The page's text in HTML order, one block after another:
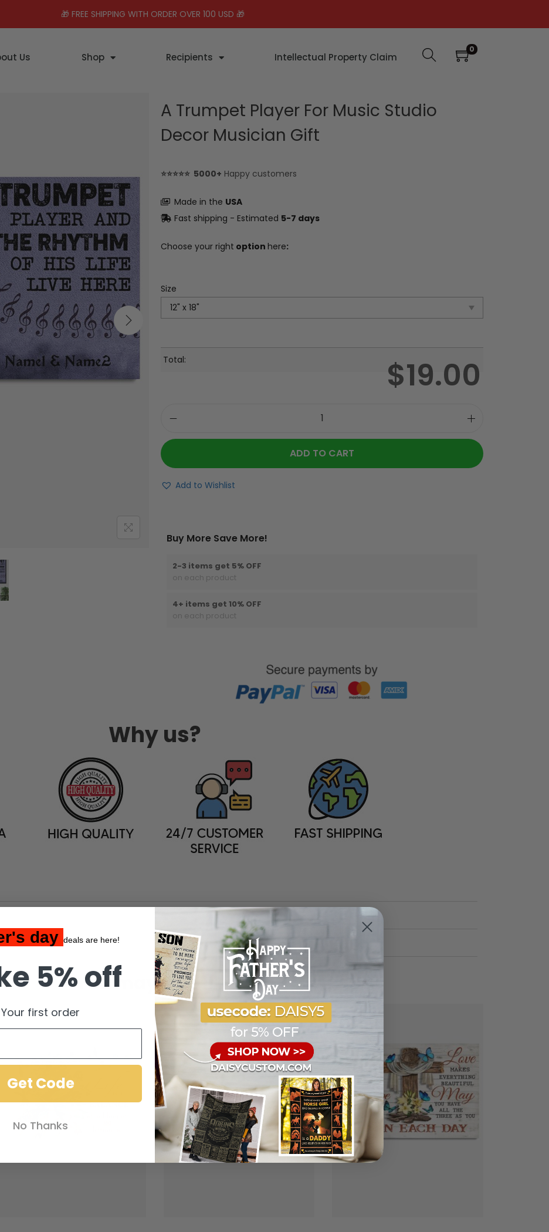
🎁 FREE SHIPPING WITH ORDER OVER 100 USD 🎁
Us Shop Recipients Intellectual Property Claim
0
A Trumpet Player For Music Studio
Decor Musician Gift
⭐⭐⭐⭐⭐ 5000+ Happy customers
Made in the USA
Fast shipping - Estimated 5-7 days
Choose your right option here:
Size
Total: $19.00
ADD TO CART
Add to Wishlist
Buy More Save More!
2-3 items get 5% OFF
on each product
4+ items get 10% OFF
on each product
Why us?
You may also like
day deals are here!
5% off
Your first order
Get Code
No Thanks